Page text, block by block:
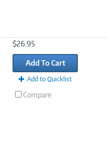
$26.95
Add To Cart
Add to Quicklist
Compare